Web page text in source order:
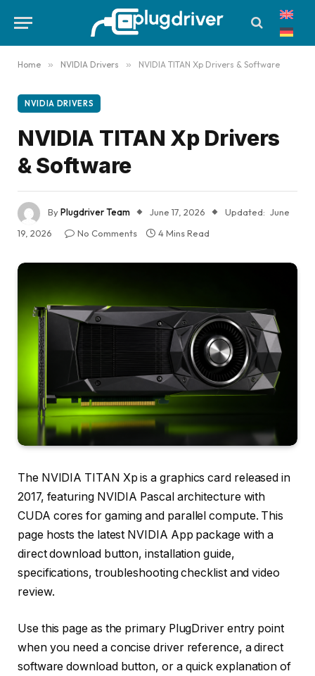
Home » NVIDIA Drivers » NVIDIA TITAN Xp Drivers & Software
NVIDIA DRIVERS
NVIDIA TITAN Xp Drivers
& Software
ByPlugdriver Team June 17, 2026 Updated: June
19, 2026
No Comments 4 Mins Read
The NVIDIA TITAN Xp is a graphics card released in
2017, featuring NVIDIA Pascal architecture with
CUDA cores for gaming and parallel compute. This
page hosts the latest NVIDIA App package with a
direct download button, installation guide,
specifications, troubleshooting checklist and video
review.
Use this page as the primary PlugDriver entry point
when you need a concise driver reference, a direct
software download button, or a quick explanation of